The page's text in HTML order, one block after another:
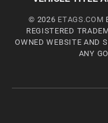
© 2026 ETAGS.COM
REGISTERED
OWNED WEBSITE AND
ANY